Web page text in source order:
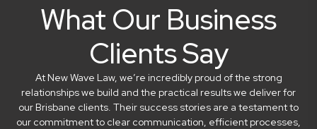
What Our Business
Clients Say
At New Wave Law, we’re incredibly proud of the strong
relationships we build and the practical results we deliver for
our Brisbane clients. Their success stories are a testament to
our commitment to clear communication, efficient processes,